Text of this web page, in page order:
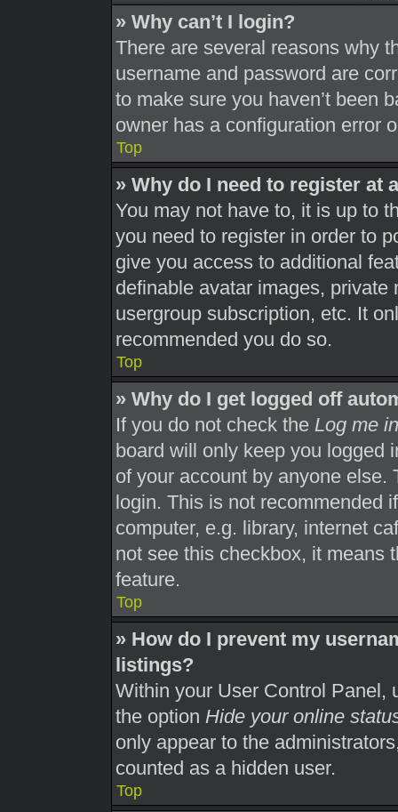
» Why can’t I login?
There are several reasons why
username and password are
to make sure you haven’t been
owner has a configuration error
Top
» Why do I need to register at
You may not have to, it is up to
you need to register in order to
give you access to additional
definable avatar images,
usergroup subscription, etc. It
recommended you do so.
Top
» Why do I get logged off
If you do not check the Log me
board will only keep you logged
of your account by anyone else.
login. This is not recommended
computer, e.g. library, internet
not see this checkbox, it means
feature.
Top
» How do I prevent my
listings?
Within your User Control Panel,
the option Hide your online
only appear to the
counted as a hidden user.
Top